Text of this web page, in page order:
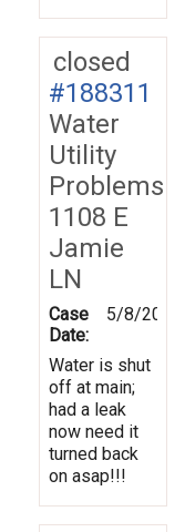
closed
#188311
Water
Utility
Problems
1108 E
Jamie
LN
Case
Date:
5/8/2024
Water is shut
off at main;
had a leak
now need it
turned back
on asap!!!